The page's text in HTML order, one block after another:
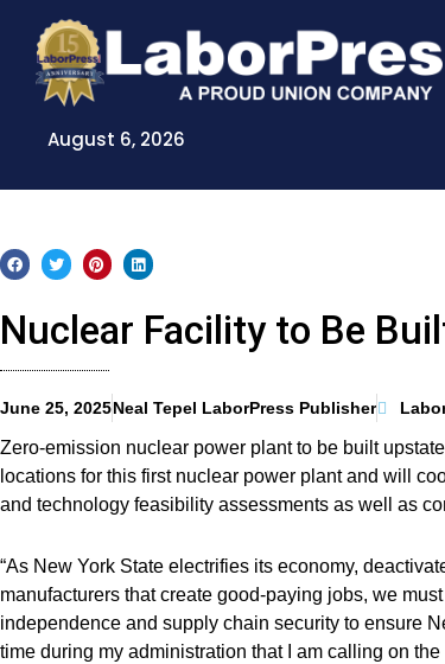
content
August 6, 2026
Nuclear Facility to Be
June 25, 2025Neal Tepel LaborPress Publisher
Zero-emission nuclear power plant to be built
locations for this first nuclear power plant and will
and technology feasibility assessments as well as
“As New York State electrifies its economy,
manufacturers that create good-paying jobs, we
independence and supply chain security to ensure
time during my administration that I am calling on